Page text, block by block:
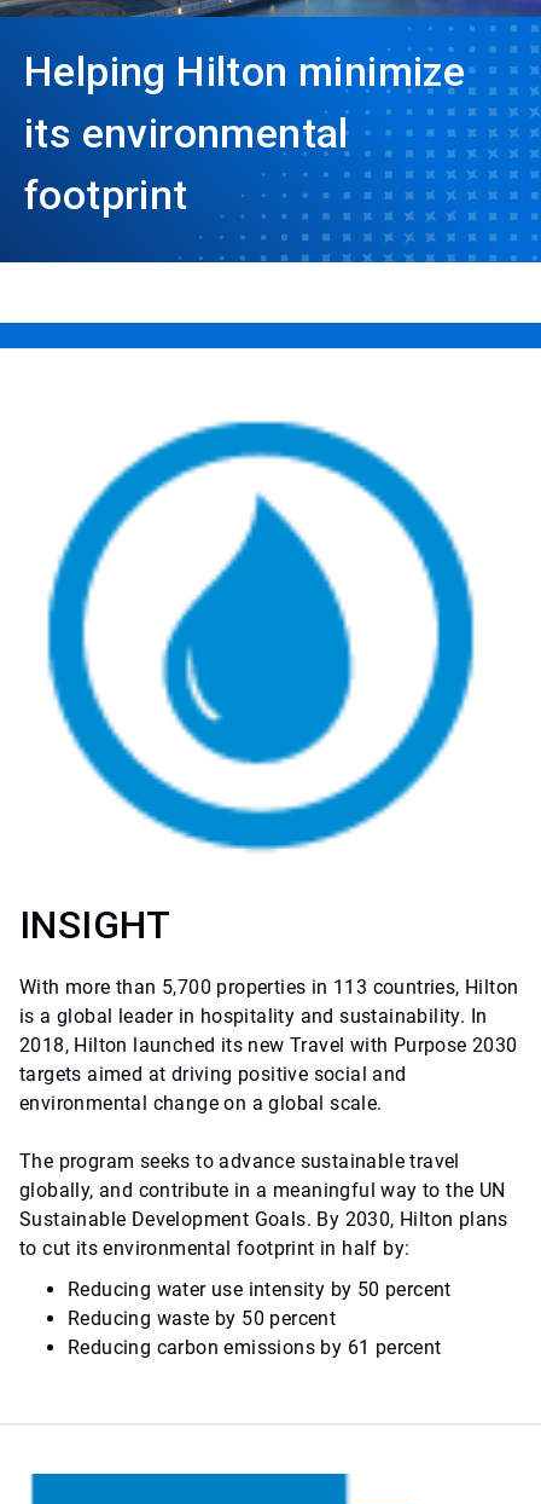
Helping Hilton minimize
its environmental
footprint
INSIGHT
With more than 5,700 properties in 113 countries, Hilton
is a global leader in hospitality and sustainability. In
2018, Hilton launched its new Travel with Purpose 2030
targets aimed at driving positive social and
environmental change on a global scale.
The program seeks to advance sustainable travel
globally, and contribute in a meaningful way to the UN
Sustainable Development Goals. By 2030, Hilton plans
to cut its environmental footprint in half by:
Reducing water use intensity by 50 percent
Reducing waste by 50 percent
Reducing carbon emissions by 61 percent